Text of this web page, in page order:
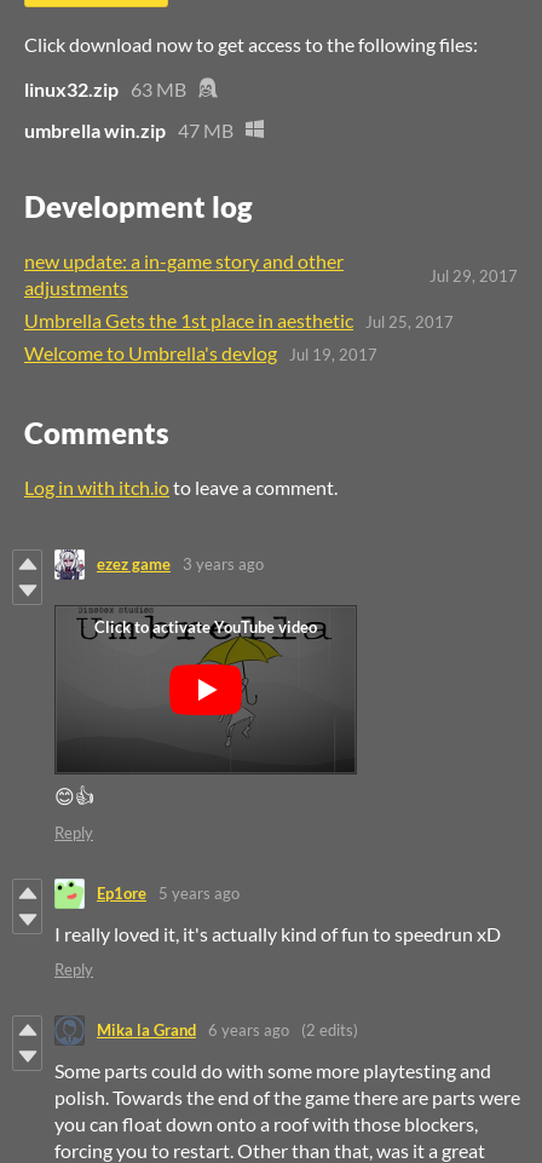
Click download now to get access to the following files:
linux32.zip 63 MB
umbrella win.zip 47 MB
Development log
new update: a in-game story and other
adjustments
Jul 29, 2017
Umbrella Gets the 1st place in aesthetic Jul 25, 2017
Welcome to Umbrella's devlog Jul 19, 2017
Comments
Log in with itch.ioto leave a comment.
ezez game 3 years ago
😊👍
Reply
Ep1ore 5 years ago
I really loved it, it's actually kind of fun to speedrun xD
Reply
Mika la Grand 6 years ago (2 edits)
Some parts could do with some more playtesting and
polish. Towards the end of the game there are parts were
you can float down onto a roof with those blockers,
forcing you to restart. Other than that, was it a great